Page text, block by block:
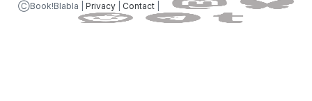
ⒸBook!Blabla | Privacy| Contact|